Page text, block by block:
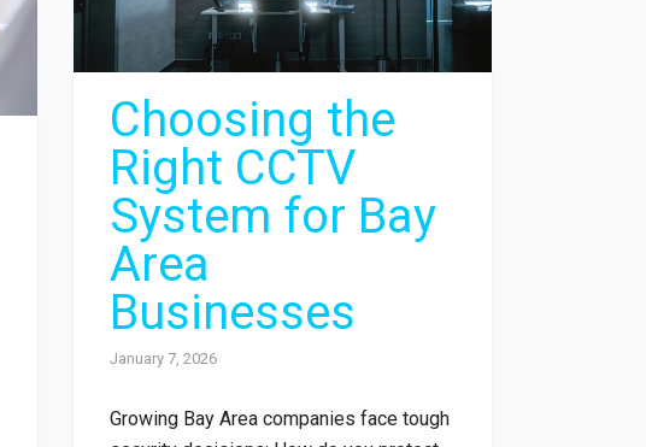
Choosing the
Right CCTV
System for Bay
Area
Businesses
January 7, 2026
Growing Bay Area companies face tough